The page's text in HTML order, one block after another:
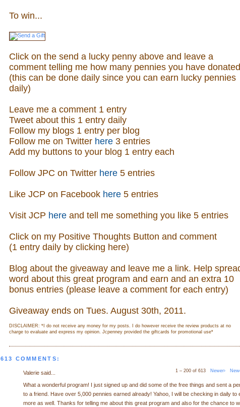
To win...
Click on the send a lucky penny above and leave a
comment telling me how many pennies you have
(this can be done daily since you can earn lucky pennies
daily)
Leave me a comment 1 entry
Tweet about this 1 entry daily
Follow my blogs 1 entry per blog
Follow me on Twitter here3 entries
Add my buttons to your blog 1 entry each
Follow JPC on Twitter here5 entries
Like JCP on Facebook here5 entries
Visit JCP hereand tell me something you like 5 entries
Click on my Positive Thoughts Button and comment
(1 entry daily by clicking here)
Blog about the giveaway and leave me a link. Help
word about this great program and earn and an extra 10
bonus entries (please leave a comment for each entry)
Giveaway ends on Tues. August 30th, 2011.
DISCLAIMER: *I do not receive any money for my posts. I do however receive the review products at no
charge to evaluate and express my opinion. Jcpenney provided the giftcards for promotional use*
613 COMMENTS:
1 – 200 of 613 Newer›
Valerie said...
What a wonderful program! I just signed up and did some of the free things and sent a
to a friend. Have over 5,000 pennies earned already! Yahoo, I will be checking in daily to
more as well. Thanks for telling me about this great program and also for the chance to